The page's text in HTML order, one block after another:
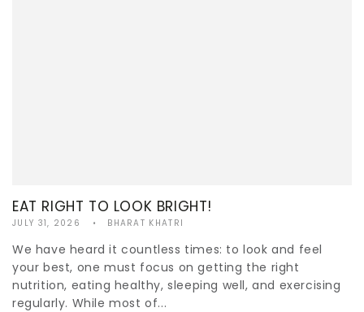
EAT RIGHT TO LOOK BRIGHT!
JULY 31, 2026 BHARAT KHATRI
We have heard it countless times: to look and feel
your best, one must focus on getting the right
nutrition, eating healthy, sleeping well, and exercising
regularly. While most of...